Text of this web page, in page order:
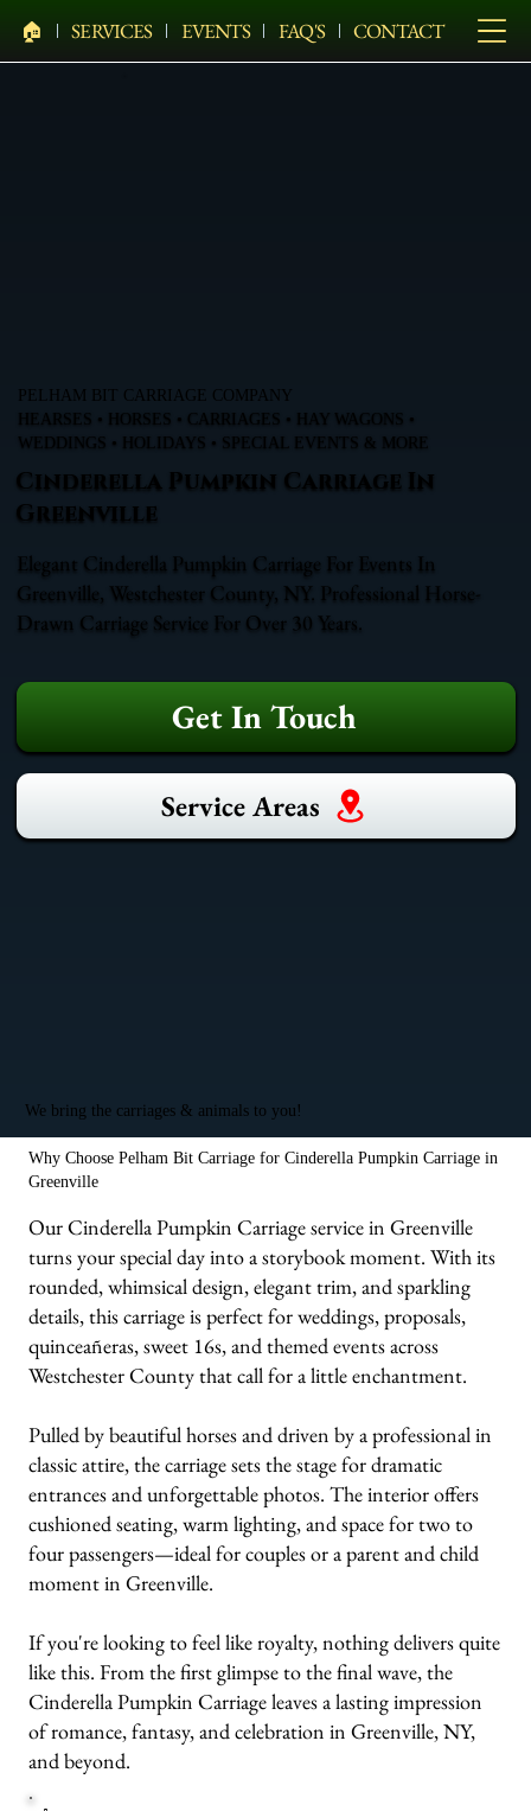
🏠︎ SERVICES EVENTS FAQ'S CONTACT
PELHAM BIT CARRIAGE COMPANY
HEARSES • HORSES • CARRIAGES • HAY WAGONS •
WEDDINGS • HOLIDAYS • SPECIAL EVENTS & MORE
Cinderella Pumpkin Carriage In
Greenville
Elegant Cinderella Pumpkin Carriage For Events In
Greenville, Westchester County, NY. Professional Horse-
Drawn Carriage Service For Over 30 Years.
Get In Touch
Service Areas
We bring the carriages & animals to you!
Why Choose Pelham Bit Carriage for Cinderella Pumpkin Carriage in
Greenville
Our Cinderella Pumpkin Carriage service in Greenville
turns your special day into a storybook moment. With its
rounded, whimsical design, elegant trim, and sparkling
details, this carriage is perfect for weddings, proposals,
quinceañeras, sweet 16s, and themed events across
Westchester County that call for a little enchantment.
Pulled by beautiful horses and driven by a professional in
classic attire, the carriage sets the stage for dramatic
entrances and unforgettable photos. The interior offers
cushioned seating, warm lighting, and space for two to
four passengers—ideal for couples or a parent and child
moment in Greenville.
If you're looking to feel like royalty, nothing delivers quite
like this. From the first glimpse to the final wave, the
Cinderella Pumpkin Carriage leaves a lasting impression
of romance, fantasy, and celebration in Greenville, NY,
and beyond.